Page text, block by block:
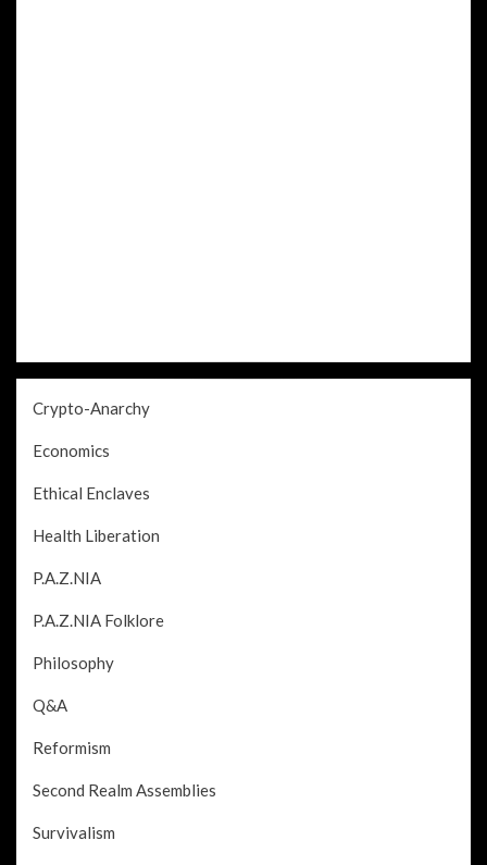
Crypto-Anarchy
Economics
Ethical Enclaves
Health Liberation
P.A.Z.NIA
P.A.Z.NIA Folklore
Philosophy
Q&A
Reformism
Second Realm Assemblies
Survivalism